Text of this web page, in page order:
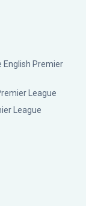
English Premier
League
League